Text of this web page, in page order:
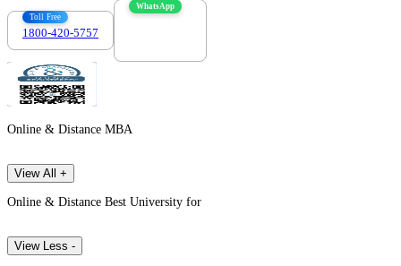
Toll Free
1800-420-5757
WhatsApp
Online & Distance MBA
View All +
Online & Distance Best University for
View Less -